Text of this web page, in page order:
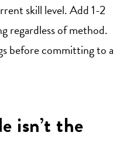
skill level. Add 1-2
regardless of method.
before committing to a
isn’t the